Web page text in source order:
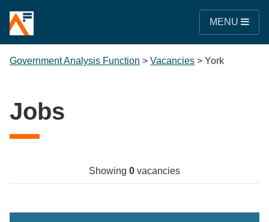
MENU
Government Analysis Function > Vacancies > York
Jobs
Showing 0 vacancies